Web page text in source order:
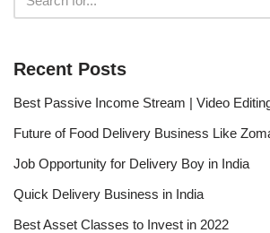
Recent Posts
Best Passive Income Stream | Video
Future of Food Delivery Business Like
Job Opportunity for Delivery Boy in India
Quick Delivery Business in India
Best Asset Classes to Invest in 2022